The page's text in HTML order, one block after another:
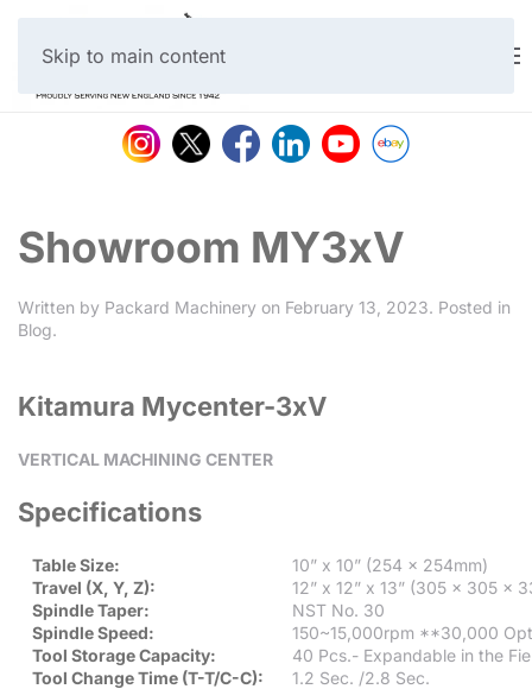
Skip to main content
Showroom MY3xV
Written by Packard Machinery on February 13, 2023. Posted in
Blog.
Kitamura Mycenter-3xV
VERTICAL MACHINING CENTER
Specifications
Table Size:
10” x 10” (254 x 254mm)
Travel (X, Y, Z):
12” x 12” x 13” (305 x 305 x
Spindle Taper:
NST No. 30
Spindle Speed:
150~15,000rpm **30,000
Tool Storage Capacity:
40 Pcs.- Expandable in the
Tool Change Time (T-T/C-C):
1.2 Sec. /2.8 Sec.